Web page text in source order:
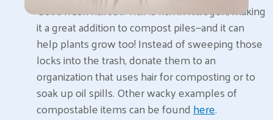
Got a fresh haircut? Hair is rich in nitrogen, making
it a great addition to compost piles—and it can
help plants grow too! Instead of sweeping those
locks into the trash, donate them to an
organization that uses hair for composting or to
soak up oil spills. Other wacky examples of
compostable items can be foundhere.